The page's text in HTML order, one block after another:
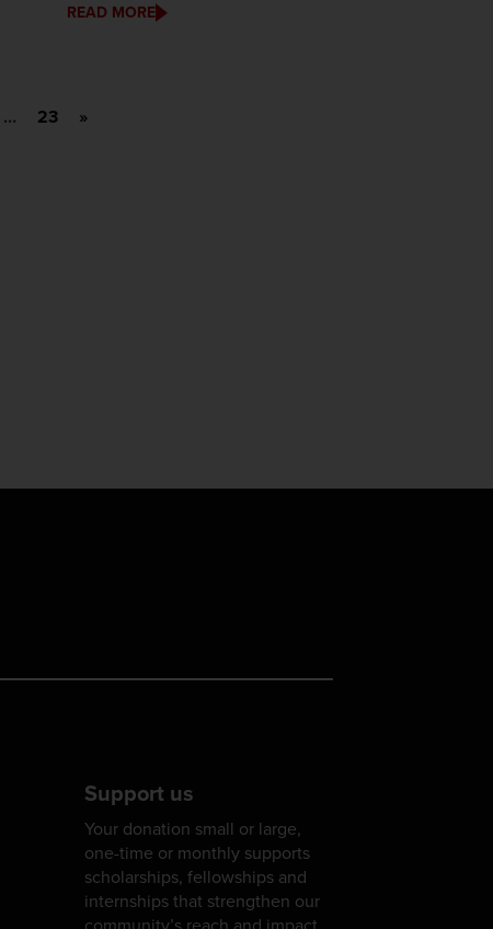
READ MORE
… 23 »
Support us
Your donation small or large,
one-time or monthly supports
scholarships, fellowships and
internships that strengthen our